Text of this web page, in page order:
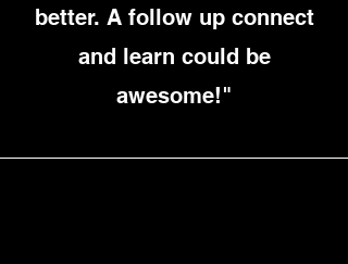
better. A follow up connect
and learn could be
awesome!"